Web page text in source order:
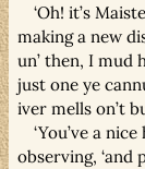
‘Oh! it’s
making a new
un’ then, I mud
just one ye
iver mells on’t
‘You’ve a
observing, ‘and